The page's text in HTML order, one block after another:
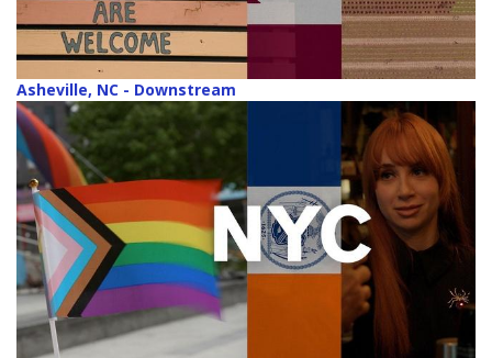
Asheville, NC - Downstream